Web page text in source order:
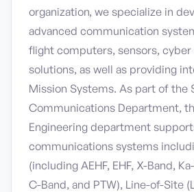
organization, we specialize in
advanced communication
flight computers, sensors,
solutions, as well as providing
Mission Systems. As part of the
Communications Department,
Engineering department
communications systems
(including AEHF, EHF, X-Band,
C-Band, and PTW), Line-of-Site